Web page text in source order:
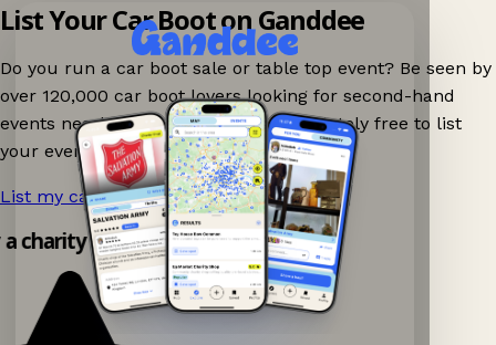
List Your Car Boot on Ganddee
Do you run a car boot sale or table top event? Be seen by
over 120,000 car boot lovers looking for second-hand
events nearby on Ganddee! It is completely free to list
your event.
List my car boot now! →
charity shop app!